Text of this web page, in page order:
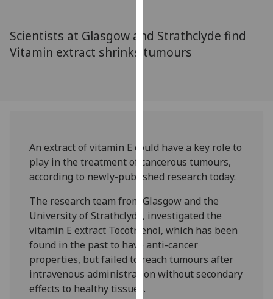
via
third
parties.
about
cookies
and
we
use
them
on
our
privacy
Scientists at Glasgow and Strathclyde find
Vitamin extract shrinks tumours
An extract of vitamin E could have a key role to
play in the treatment of cancerous tumours,
according to newly-published research today.
The research team from Glasgow and the
University of Strathclyde, investigated the
vitamin E extract Tocotrienol, which has been
found in the past to have anti-cancer
properties, but failed to reach tumours after
intravenous administration without secondary
effects to healthy tissues.